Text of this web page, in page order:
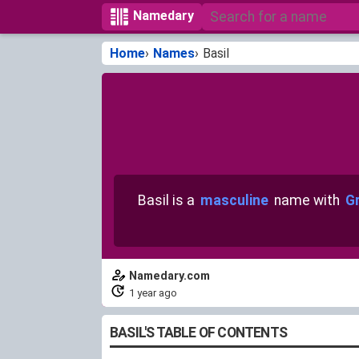
Namedary
Home Names Basil
Basil is a masculine name with
Namedary.com
1 year ago
BASIL'S TABLE OF CONTENTS